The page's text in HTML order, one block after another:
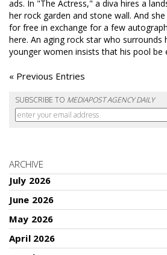
ads. In "The Actress," a diva hires a
her rock garden and stone wall. And
for free in exchange for a few
here. An aging rock star who surrounds
younger women insists that his pool be
« Previous Entries
SUBSCRIBE TO MEDIAPOST AGENCY DAILY
ARCHIVE
July 2026
June 2026
May 2026
April 2026